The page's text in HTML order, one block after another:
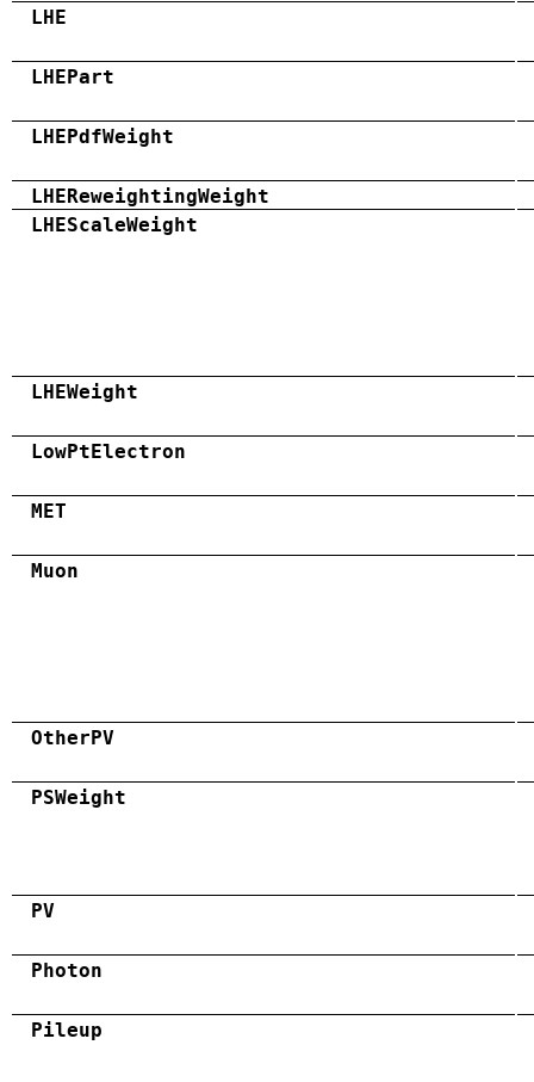
LHE
LHEPart
LHEPdfWeight
LHEReweightingWeight
LHEScaleWeight
LHEWeight
LowPtElectron
MET
Muon
OtherPV
PSWeight
PV
Photon
Pileup